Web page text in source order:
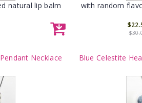
natural lip balm with random
Necklace Blue Celestite